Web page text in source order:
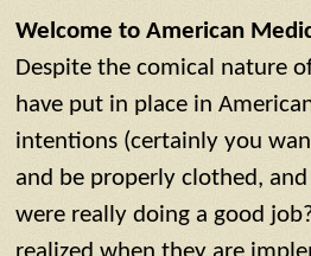
Welcome to American
Despite the comical nature
have put in place in
intentions (certainly you
and be properly clothed,
were really doing a good